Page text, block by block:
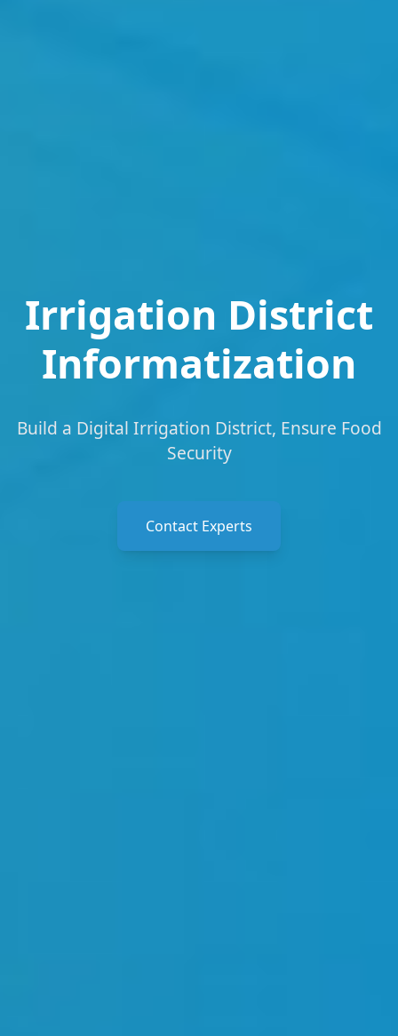
Irrigation District
Informatization
Build a Digital Irrigation District, Ensure Food
Security
Contact Experts